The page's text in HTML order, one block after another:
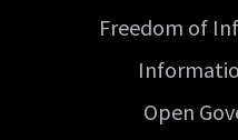
GovernmentFreedom of
Open